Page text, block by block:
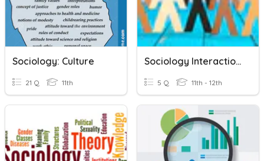
Sociology: Culture
21 Q 11th
Sociology Interactionalism
5 Q 11th - 12th